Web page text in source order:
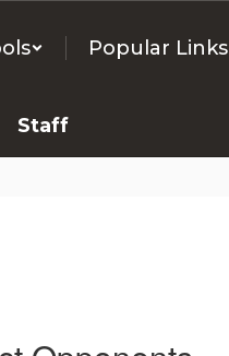
Popular Links
Staff